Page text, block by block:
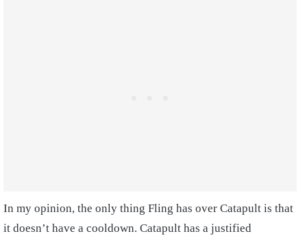
In my opinion, the only thing Fling has over Catapult is that
it doesn’t have a cooldown. Catapult has a justified